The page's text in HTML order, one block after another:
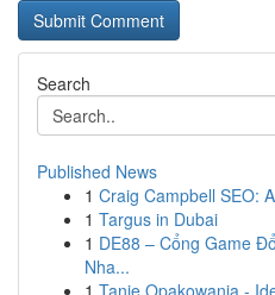
Search
Published News
1 Craig Campbell SEO:
1 Targus in Dubai
1 DE88 – Cổng Game
Nha...
1 Tanie Opakowania -